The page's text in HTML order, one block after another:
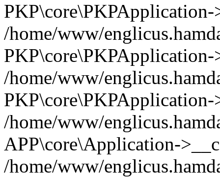
/home/www/
/home/www/
/home/www/
APP\core\Application-
/home/www/